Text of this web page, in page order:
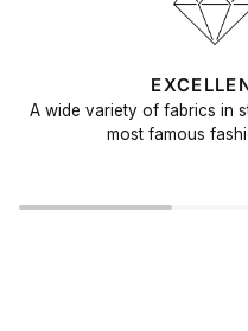
A wide variety of fabrics in
most famous